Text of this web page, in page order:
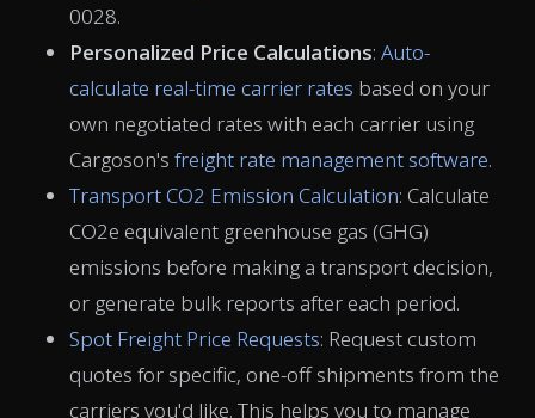
0028.
Personalized Price Calculations: Auto-
calculate real-time carrier rates based on your
own negotiated rates with each carrier using
Cargoson's freight rate management software.
Transport CO2 Emission Calculation: Calculate
CO2e equivalent greenhouse gas (GHG)
emissions before making a transport decision,
or generate bulk reports after each period.
Spot Freight Price Requests: Request custom
quotes for specific, one-off shipments from the
carriers you'd like. This helps you to manage